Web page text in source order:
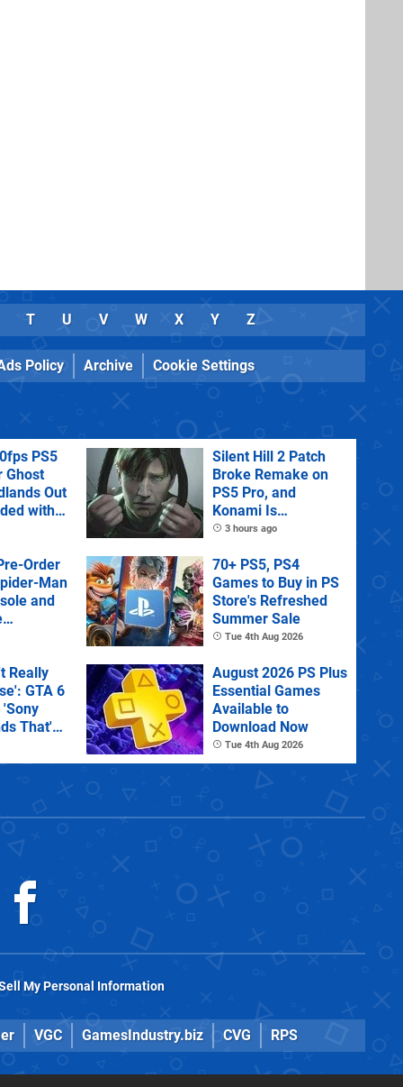
T U V W X Y Z
Policy Archive Cookie Settings
PS5
Ghost
Out
with
Silent Hill 2 Patch
Broke Remake on
PS5 Pro, and
Konami Is
Investigating
3 hours ago
Order
Man
and
70+ PS5, PS4
Games to Buy in PS
Store's Refreshed
Summer Sale
Tue 4th Aug 2026
Really
GTA 6
'Sony
That'
August 2026 PS Plus
Essential Games
Available to
Download Now
Tue 4th Aug 2026
My Personal Information
VGC GamesIndustry.biz CVG RPS